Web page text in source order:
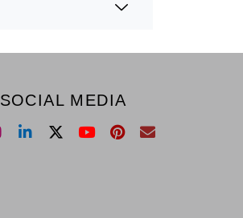
SOCIAL MEDIA